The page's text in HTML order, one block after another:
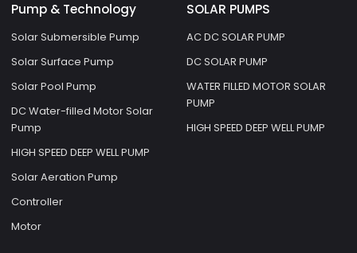
Pump & Technology
Solar Submersible Pump
Solar Surface Pump
Solar Pool Pump
DC Water-filled Motor Solar
Pump
HIGH SPEED DEEP WELL PUMP
Solar Aeration Pump
Controller
Motor
SOLAR PUMPS
AC DC SOLAR PUMP
DC SOLAR PUMP
WATER FILLED MOTOR SOLAR
PUMP
HIGH SPEED DEEP WELL PUMP